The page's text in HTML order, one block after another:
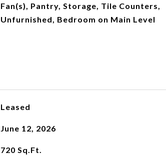
Fan(s), Pantry, Storage, Tile Counters,
Unfurnished, Bedroom on Main Level
Leased
June 12, 2026
720 Sq.Ft.